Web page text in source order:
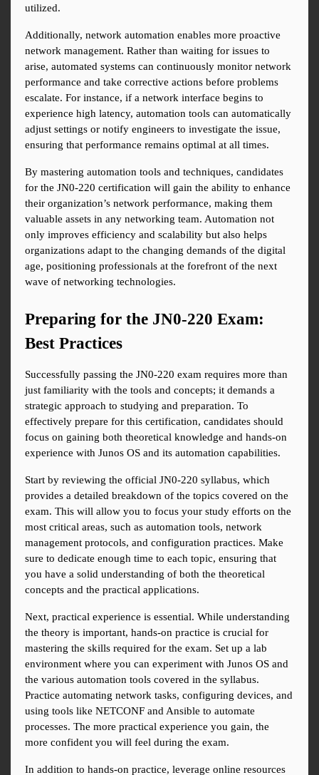
utilized.
Additionally, network automation enables more proactive
network management. Rather than waiting for issues to
arise, automated systems can continuously monitor network
performance and take corrective actions before problems
escalate. For instance, if a network interface begins to
experience high latency, automation tools can automatically
adjust settings or notify engineers to investigate the issue,
ensuring that performance remains optimal at all times.
By mastering automation tools and techniques, candidates
for the JN0-220 certification will gain the ability to enhance
their organization’s network performance, making them
valuable assets in any networking team. Automation not
only improves efficiency and scalability but also helps
organizations adapt to the changing demands of the digital
age, positioning professionals at the forefront of the next
wave of networking technologies.
Preparing for the JN0-220 Exam:
Best Practices
Successfully passing the JN0-220 exam requires more than
just familiarity with the tools and concepts; it demands a
strategic approach to studying and preparation. To
effectively prepare for this certification, candidates should
focus on gaining both theoretical knowledge and hands-on
experience with Junos OS and its automation capabilities.
Start by reviewing the official JN0-220 syllabus, which
provides a detailed breakdown of the topics covered on the
exam. This will allow you to focus your study efforts on the
most critical areas, such as automation tools, network
management protocols, and configuration practices. Make
sure to dedicate enough time to each topic, ensuring that
you have a solid understanding of both the theoretical
concepts and the practical applications.
Next, practical experience is essential. While understanding
the theory is important, hands-on practice is crucial for
mastering the skills required for the exam. Set up a lab
environment where you can experiment with Junos OS and
the various automation tools covered in the syllabus.
Practice automating network tasks, configuring devices, and
using tools like NETCONF and Ansible to automate
processes. The more practical experience you gain, the
more confident you will feel during the exam.
In addition to hands-on practice, leverage online resources